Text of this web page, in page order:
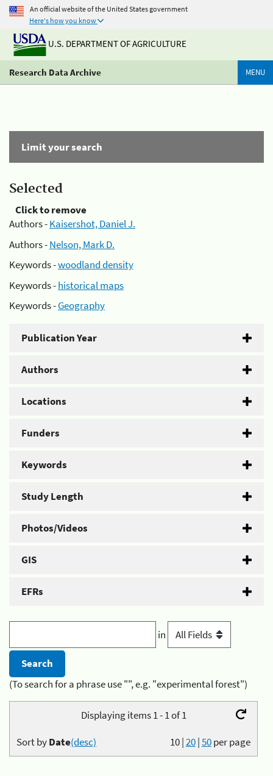
An official website of the United States government
Here's how you know
U.S. DEPARTMENT OF AGRICULTURE
Research Data Archive MENU
Limit your search
Selected
Click to remove
Authors -Kaisershot, Daniel J.
Authors -Nelson, Mark D.
Keywords -woodland density
Keywords -historical maps
Keywords -Geography
Publication Year
Authors
Locations
Funders
Keywords
Study Length
Photos/Videos
GIS
EFRs
in
(To search for a phrase use "", e.g. "experimental forest")
Displaying items 1 - 1 of 1
10|20|50per page
Sort byDate(desc)